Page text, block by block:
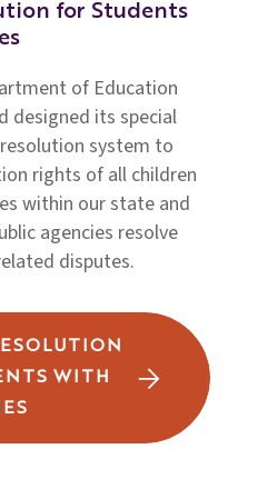
for Students
of Education
designed its special
system to
rights of all children
within our state and
agencies resolve
disputes.
WITH